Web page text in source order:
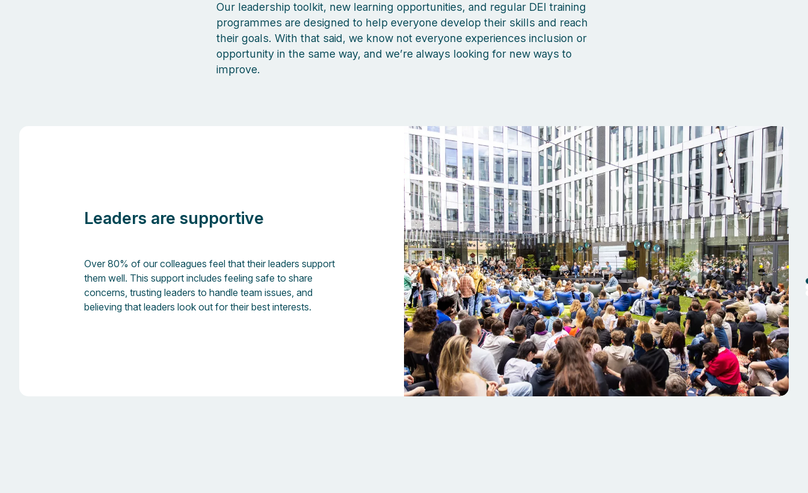
Our leadership toolkit, new learning opportunities, and regular DEI training
programmes are designed to help everyone develop their skills and reach
their goals. With that said, we know not everyone experiences inclusion or
opportunity in the same way, and we’re always looking for new ways to
improve.
Leaders are supportive
Over 80% of our colleagues feel that their leaders support
them well. This support includes feeling safe to share
concerns, trusting leaders to handle team issues, and
believing that leaders look out for their best interests.